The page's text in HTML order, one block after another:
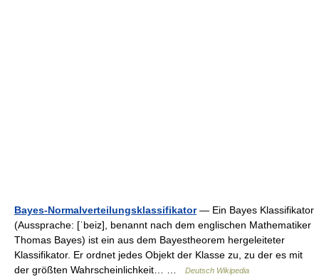
Bayes-Normalverteilungsklassifikator— Ein Bayes Klassifikator
(Aussprache: [ˈbeiz], benannt nach dem englischen Mathematiker
Thomas Bayes) ist ein aus dem Bayestheorem hergeleiteter
Klassifikator. Er ordnet jedes Objekt der Klasse zu, zu der es mit
der größten Wahrscheinlichkeit… …
Deutsch Wikipedia